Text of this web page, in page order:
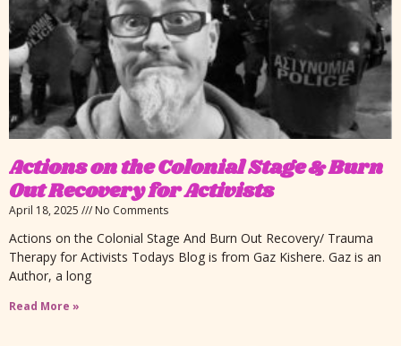
Actions on the Colonial Stage & Burn
Out Recovery for Activists
April 18, 2025 No Comments
Actions on the Colonial Stage And Burn Out Recovery/ Trauma
Therapy for Activists Todays Blog is from Gaz Kishere. Gaz is an
Author, a long
Read More »